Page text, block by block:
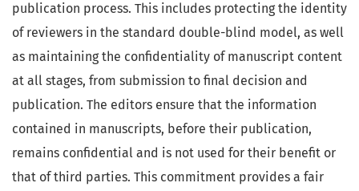
publication process. This includes protecting the identity
of reviewers in the standard double-blind model, as well
as maintaining the confidentiality of manuscript content
at all stages, from submission to final decision and
publication. The editors ensure that the information
contained in manuscripts, before their publication,
remains confidential and is not used for their benefit or
that of third parties. This commitment provides a fair